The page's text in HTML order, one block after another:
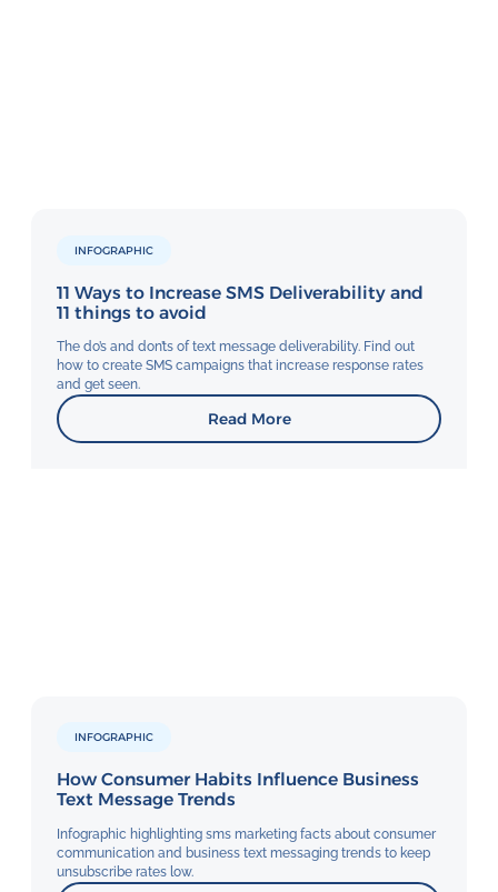
INFOGRAPHIC
11 Ways to Increase SMS Deliverability and
11 things to avoid
The do’s and don’ts of text message deliverability. Find out
how to create SMS campaigns that increase response rates
and get seen.
Read More
INFOGRAPHIC
How Consumer Habits Influence Business
Text Message Trends
Infographic highlighting sms marketing facts about consumer
communication and business text messaging trends to keep
unsubscribe rates low.